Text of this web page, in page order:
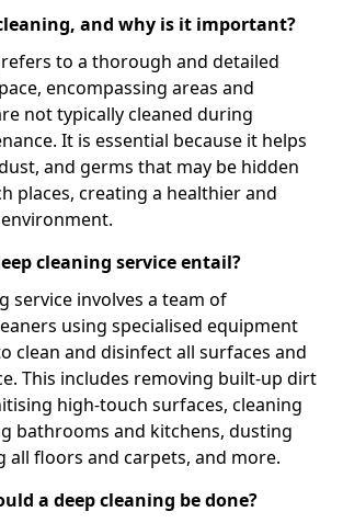
and why is it important?
to a thorough and detailed
encompassing areas and
not typically cleaned during
It is essential because it helps
and germs that may be hidden
places, creating a healthier and
cleaning service entail?
service involves a team of
using specialised equipment
clean and disinfect all surfaces and
This includes removing built-up dirt
high-touch surfaces, cleaning
bathrooms and kitchens, dusting
all floors and carpets, and more.
a deep cleaning be done?